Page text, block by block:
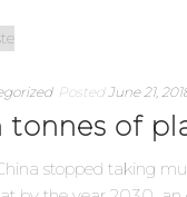
Posted June 21,
tonnes of
stopped taking